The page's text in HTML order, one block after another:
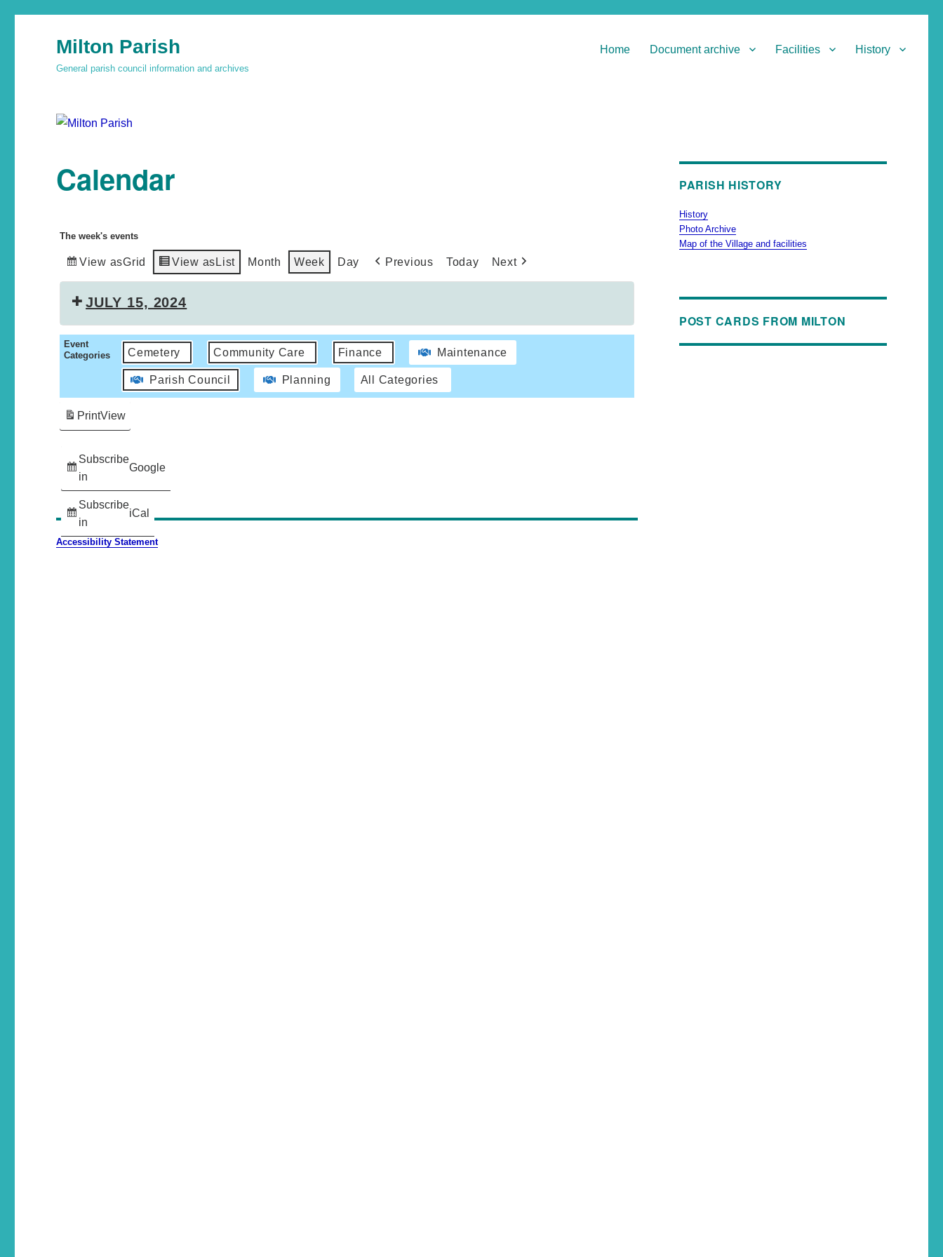
Milton Parish
General parish council information and archives
Home Document archive Facilities History
Calendar
The week's events
View asGrid View asList Month Week Day Previous Today Next
JULY 15, 2024
Event
Categories
Cemetery Community Care Finance Maintenance
Parish Council Planning All Categories
Subscribe
in
Google
Subscribe
in
iCal
PrintView
Accessibility Statement
PARISH HISTORY
History
Photo Archive
Map of the Village and facilities
POST CARDS FROM MILTON